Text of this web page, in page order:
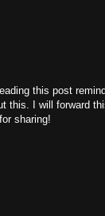
this post
this. I will forward
sharing!